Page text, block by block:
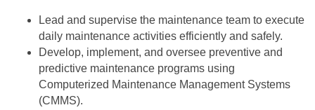
Lead and supervise the maintenance team to execute
daily maintenance activities efficiently and safely.
Develop, implement, and oversee preventive and
predictive maintenance programs using
Computerized Maintenance Management Systems
(CMMS).